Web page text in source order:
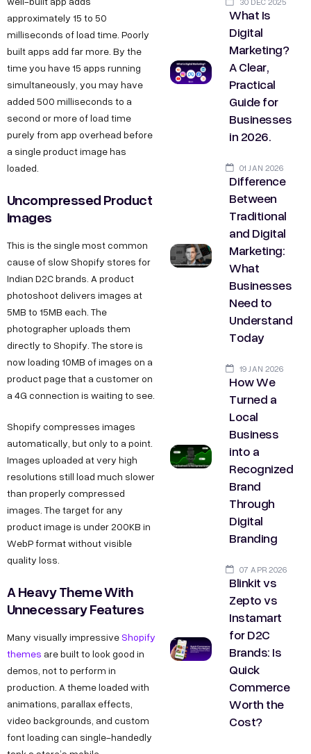
approximately 15 to 50
milliseconds of load time. Poorly
built apps add far more. By the
time you have 15 apps running
simultaneously, you may have
added 500 milliseconds to a
second or more of load time
purely from app overhead before
a single product image has
loaded.
Uncompressed Product
Images
This is the single most common
cause of slow Shopify stores for
Indian D2C brands. A product
photoshoot delivers images at
5MB to 15MB each. The
photographer uploads them
directly to Shopify. The store is
now loading 10MB of images on a
product page that a customer on
a 4G connection is waiting to see.
Shopify compresses images
automatically, but only to a point.
Images uploaded at very high
resolutions still load much slower
than properly compressed
images. The target for any
product image is under 200KB in
WebP format without visible
quality loss.
A Heavy Theme With
Unnecessary Features
Many visually impressive Shopify
themes are built to look good in
demos, not to perform in
production. A theme loaded with
animations, parallax effects,
video backgrounds, and custom
font loading can single-handedly
What Is
Digital
Marketing?
A Clear,
Practical
Guide for
Businesses
in 2026.
01 JAN 2026
Difference
Between
Traditional
and Digital
Marketing:
What
Businesses
Need to
Understand
Today
19 JAN 2026
How We
Turned a
Local
Business
into a
Recognized
Brand
Through
Digital
Branding
07 APR 2026
Blinkit vs
Zepto vs
Instamart
for D2C
Brands: Is
Quick
Commerce
Worth the
Cost?